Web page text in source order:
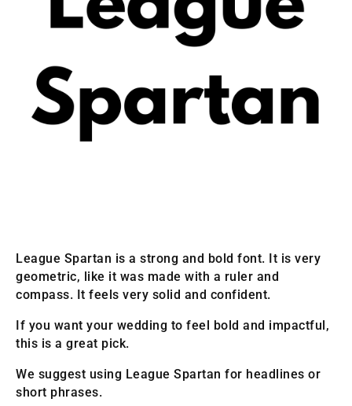
League Spartan is a strong and bold font. It is very
geometric, like it was made with a ruler and
compass. It feels very solid and confident.
If you want your wedding to feel bold and impactful,
this is a great pick.
We suggest using League Spartan for headlines or
short phrases.